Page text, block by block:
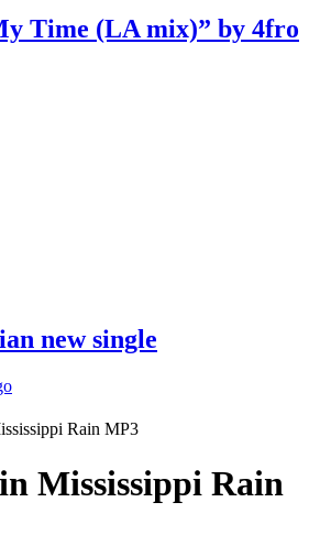
Time (LA mix)” by 4fro
new single
Rain MP3
Mississippi Rain